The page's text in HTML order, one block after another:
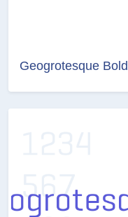
Geogrotesque Bold